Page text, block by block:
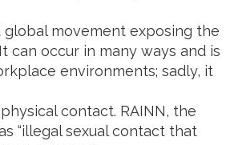
movement exposing the
can occur in many ways and is
environments; sadly, it
contact. RAINN, the
“illegal sexual contact that